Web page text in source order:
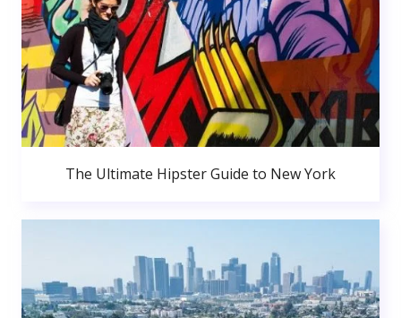
The Ultimate Hipster Guide to New York